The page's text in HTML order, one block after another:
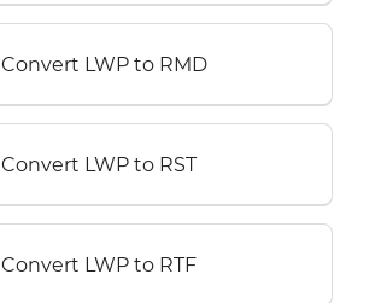
Convert LWP to RMD
Convert LWP to RST
Convert LWP to RTF